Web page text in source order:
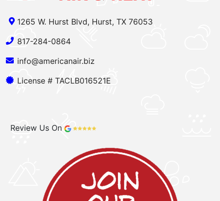
1265 W. Hurst Blvd, Hurst, TX 76053
817-284-0864
info@americanair.biz
License # TACLB016521E
Review Us On